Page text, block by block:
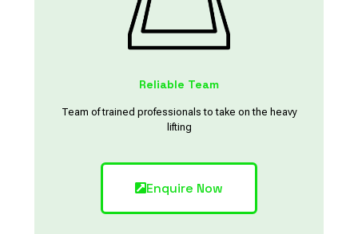
Reliable Team
Team of trained professionals to take on the heavy
lifting
Enquire Now